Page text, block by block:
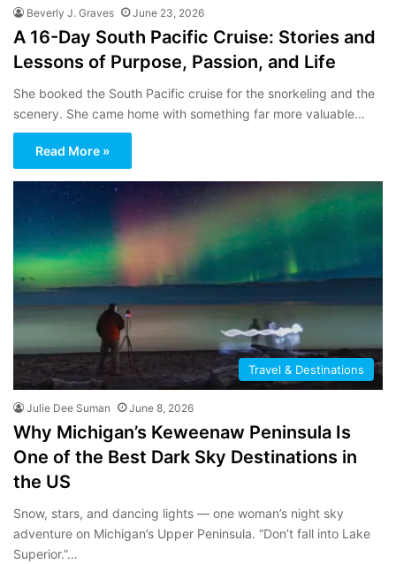
Beverly J. Graves June 23, 2026
A 16-Day South Pacific Cruise: Stories and
Lessons of Purpose, Passion, and Life
She booked the South Pacific cruise for the snorkeling and the
scenery. She came home with something far more valuable…
Read More »
Travel & Destinations
Julie Dee Suman June 8, 2026
Why Michigan’s Keweenaw Peninsula Is
One of the Best Dark Sky Destinations in
the US
Snow, stars, and dancing lights — one woman’s night sky
adventure on Michigan’s Upper Peninsula. “Don’t fall into Lake
Superior.”…